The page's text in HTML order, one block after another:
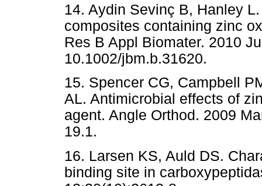
14. Aydin Sevinç B, Hanley
composites containing zinc
Res B Appl Biomater. 2010
10.1002/jbm.b.31620.
15. Spencer CG, Campbell
AL. Antimicrobial effects of
agent. Angle Orthod. 2009
19.1.
16. Larsen KS, Auld DS.
binding site in